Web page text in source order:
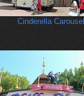
Cinderella Carousel